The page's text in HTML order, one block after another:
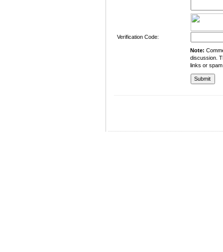
Verification Code:
Note:
discussion.
links or